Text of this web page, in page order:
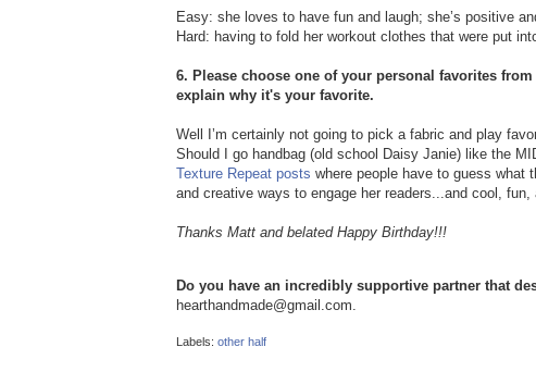
Easy: she loves to have fun and laugh; she’s positive
Hard: having to fold her workout clothes that were put
6. Please choose one of your personal favorites
explain why it's your favorite.
Well I’m certainly not going to pick a fabric and play
Should I go handbag (old school Daisy Janie) like the
Texture Repeat posts where people have to guess what
and creative ways to engage her readers...and cool,
Thanks Matt and belated Happy Birthday!!!
Do you have an incredibly supportive partner that
hearthandmade@gmail.com.
Labels: other half